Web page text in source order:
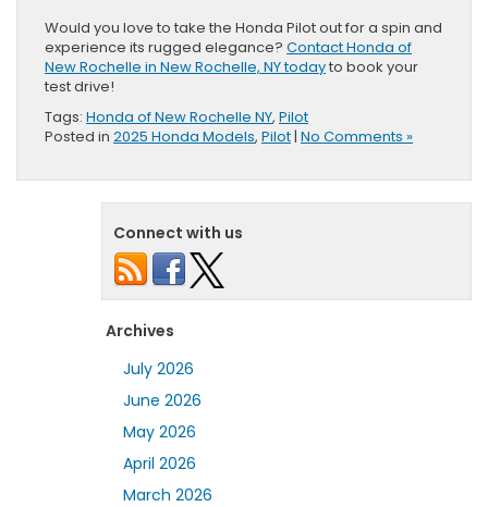
Would you love to take the Honda Pilot out for a spin and
experience its rugged elegance? Contact Honda of
New Rochelle in New Rochelle, NY todayto book your
test drive!
Tags: Honda of New Rochelle NY, Pilot
Posted in 2025 Honda Models, Pilot| No Comments »
Connect with us
Archives
July 2026
June 2026
May 2026
April 2026
March 2026